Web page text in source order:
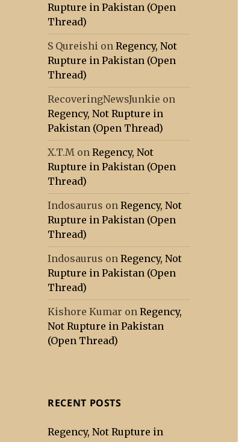
Rupture in Pakistan (Open
Thread)
S Qureishi onRegency, Not
Rupture in Pakistan (Open
Thread)
RecoveringNewsJunkie on
Regency, Not Rupture in
Pakistan (Open Thread)
X.T.M onRegency, Not
Rupture in Pakistan (Open
Thread)
Indosaurus onRegency, Not
Rupture in Pakistan (Open
Thread)
Indosaurus onRegency, Not
Rupture in Pakistan (Open
Thread)
Kishore Kumar onRegency,
Not Rupture in Pakistan
(Open Thread)
RECENT POSTS
Regency, Not Rupture in